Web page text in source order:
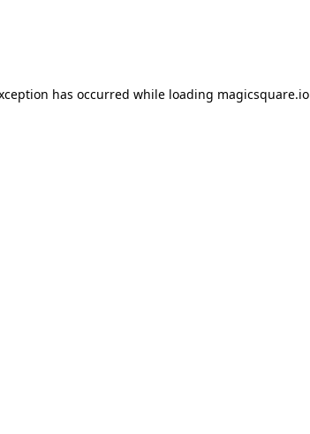
has occurred while loading magicsquare.io